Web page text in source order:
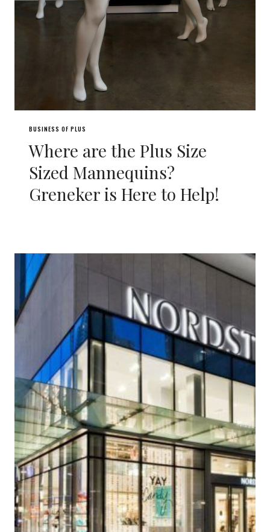
BUSINESS OF PLUS
Where are the Plus Size
Sized Mannequins?
Greneker is Here to Help!